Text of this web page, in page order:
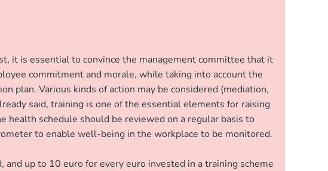
it is essential to convince the management committee that it
commitment and morale, while taking into account the
plan. Various kinds of action may be considered (mediation,
said, training is one of the essential elements for raising
health schedule should be reviewed on a regular basis to
to enable well-being in the workplace to be monitored.
up to 10 euro for every euro invested in a training scheme